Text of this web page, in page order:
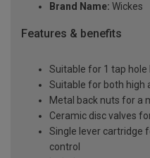
Brand Name: Wickes
Features & benefits
Suitable for 1 tap hole
Suitable for both high
Metal back nuts for a
Ceramic disc valves
Single lever cartridge
control